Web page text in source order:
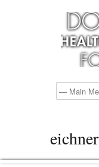
eichner